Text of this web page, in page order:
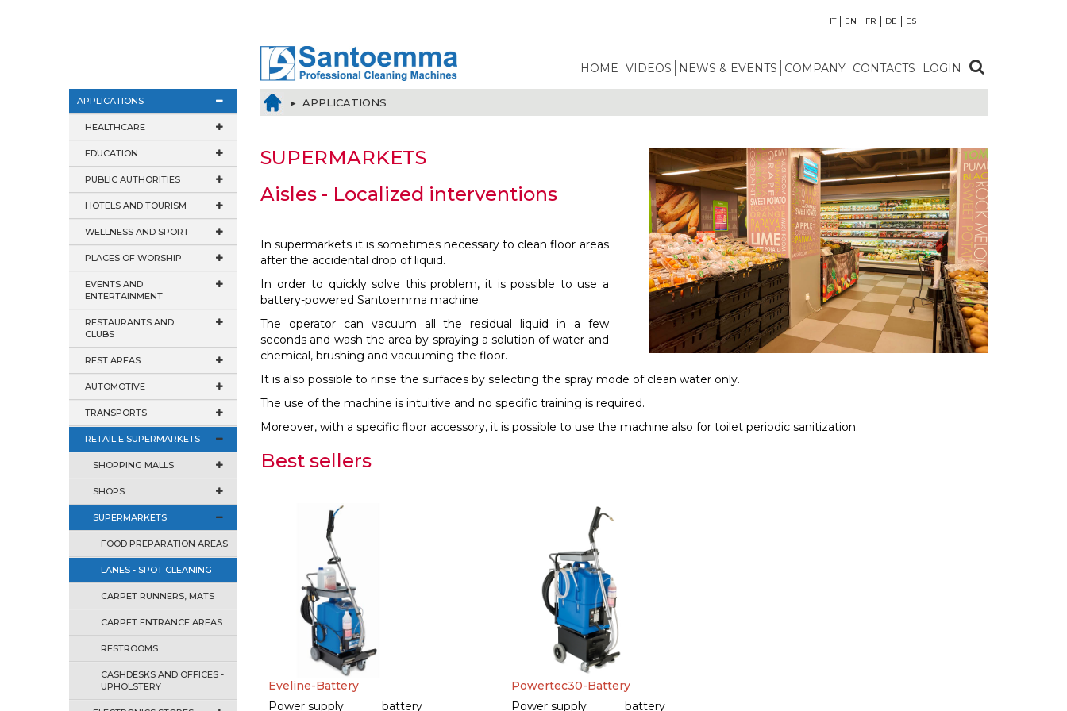
IT EN FR DE ES
HOME VIDEOS NEWS & EVENTS COMPANY CONTACTS LOGIN
APPLICATIONS
HEALTHCARE
EDUCATION
PUBLIC AUTHORITIES
HOTELS AND TOURISM
WELLNESS AND SPORT
PLACES OF WORSHIP
EVENTS AND
ENTERTAINMENT
RESTAURANTS AND
CLUBS
REST AREAS
AUTOMOTIVE
TRANSPORTS
RETAIL E SUPERMARKETS
SHOPPING MALLS
SHOPS
SUPERMARKETS
FOOD PREPARATION AREAS
LANES - SPOT CLEANING
CARPET RUNNERS, MATS
CARPET ENTRANCE AREAS
RESTROOMS
CASHDESKS AND OFFICES -
UPHOLSTERY
▸ APPLICATIONS
SUPERMARKETS
Aisles - Localized interventions
In supermarkets it is sometimes necessary to clean floor areas
after the accidental drop of liquid.
In order to quickly solve this problem, it is possible to use a
battery-powered Santoemma machine.
The operator can vacuum all the residual liquid in a few
seconds and wash the area by spraying a solution of water and
chemical, brushing and vacuuming the floor.
It is also possible to rinse the surfaces by selecting the spray mode of clean water only.
The use of the machine is intuitive and no specific training is required.
Moreover, with a specific floor accessory, it is possible to use the machine also for toilet periodic sanitization.
Best sellers
Eveline-Battery
Power supply
battery
Powertec30-Battery
Power supply
battery